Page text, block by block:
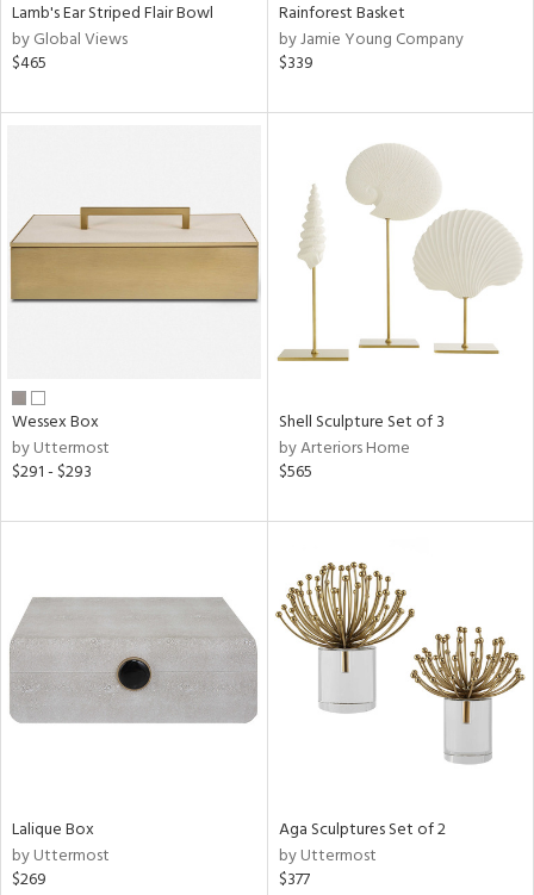
Lamb's Ear Striped Flair Bowl
by Global Views
$465
Rainforest Basket
by Jamie Young Company
$339
Wessex Box
by Uttermost
$291 - $293
Shell Sculpture Set of 3
by Arteriors Home
$565
Lalique Box
by Uttermost
$269
Aga Sculptures Set of 2
by Uttermost
$377